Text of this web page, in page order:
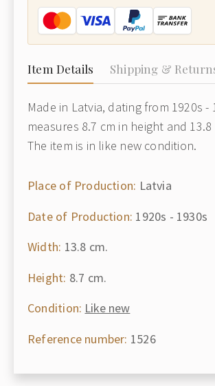
Item Details Shipping &
Made in Latvia, dating from 1920s -
measures 8.7 cm in height and
The item is in like new condition.
Place of Production: Latvia
Date of Production: 1920s - 1930s
Width: 13.8 cm.
Height: 8.7 cm.
Condition: Like new
Reference number: 1526